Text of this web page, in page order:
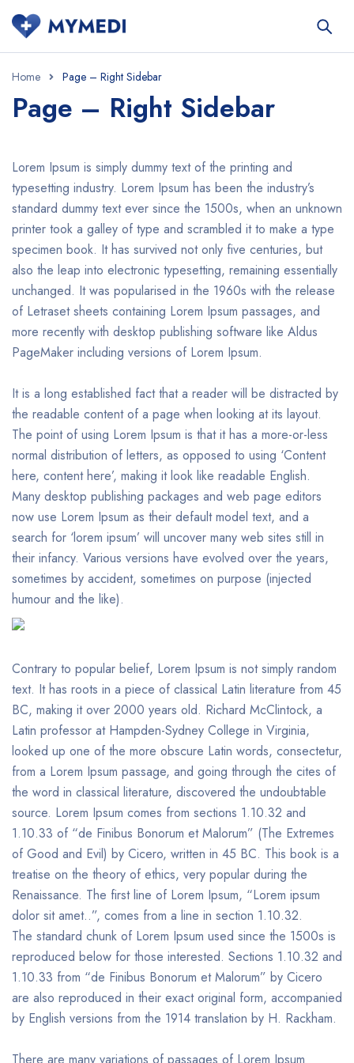
Home Page – Right Sidebar
Page – Right Sidebar
Lorem Ipsum is simply dummy text of the printing and
typesetting industry. Lorem Ipsum has been the industry’s
standard dummy text ever since the 1500s, when an unknown
printer took a galley of type and scrambled it to make a type
specimen book. It has survived not only five centuries, but
also the leap into electronic typesetting, remaining essentially
unchanged. It was popularised in the 1960s with the release
of Letraset sheets containing Lorem Ipsum passages, and
more recently with desktop publishing software like Aldus
PageMaker including versions of Lorem Ipsum.
It is a long established fact that a reader will be distracted by
the readable content of a page when looking at its layout.
The point of using Lorem Ipsum is that it has a more-or-less
normal distribution of letters, as opposed to using ‘Content
here, content here’, making it look like readable English.
Many desktop publishing packages and web page editors
now use Lorem Ipsum as their default model text, and a
search for ‘lorem ipsum’ will uncover many web sites still in
their infancy. Various versions have evolved over the years,
sometimes by accident, sometimes on purpose (injected
humour and the like).
Contrary to popular belief, Lorem Ipsum is not simply random
text. It has roots in a piece of classical Latin literature from 45
BC, making it over 2000 years old. Richard McClintock, a
Latin professor at Hampden-Sydney College in Virginia,
looked up one of the more obscure Latin words, consectetur,
from a Lorem Ipsum passage, and going through the cites of
the word in classical literature, discovered the undoubtable
source. Lorem Ipsum comes from sections 1.10.32 and
1.10.33 of “de Finibus Bonorum et Malorum” (The Extremes
of Good and Evil) by Cicero, written in 45 BC. This book is a
treatise on the theory of ethics, very popular during the
Renaissance. The first line of Lorem Ipsum, “Lorem ipsum
dolor sit amet..”, comes from a line in section 1.10.32.
The standard chunk of Lorem Ipsum used since the 1500s is
reproduced below for those interested. Sections 1.10.32 and
1.10.33 from “de Finibus Bonorum et Malorum” by Cicero
are also reproduced in their exact original form, accompanied
by English versions from the 1914 translation by H. Rackham.